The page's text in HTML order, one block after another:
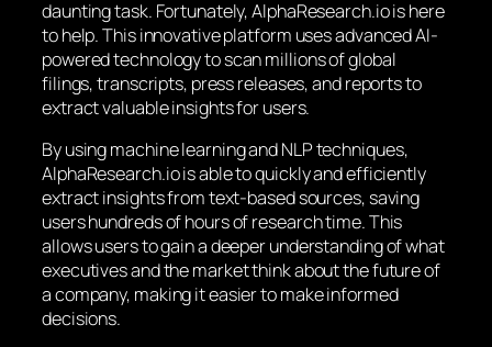
daunting task. Fortunately, AlphaResearch.io is here
to help. This innovative platform uses advanced AI-
powered technology to scan millions of global
filings, transcripts, press releases, and reports to
extract valuable insights for users.
By using machine learning and NLP techniques,
AlphaResearch.io is able to quickly and efficiently
extract insights from text-based sources, saving
users hundreds of hours of research time. This
allows users to gain a deeper understanding of what
executives and the market think about the future of
a company, making it easier to make informed
decisions.